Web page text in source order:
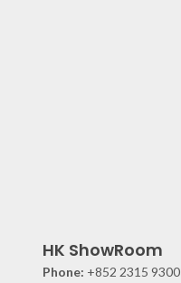
HK ShowRoom
Phone: +852 2315 9300